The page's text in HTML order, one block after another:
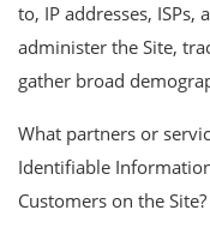
to, IP addresses,
administer the Site,
gather broad
What partners or
Identifiable
Customers on the Site?